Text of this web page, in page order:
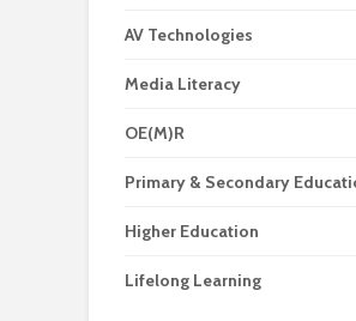
AV Technologies
Media Literacy
OE(M)R
Primary & Secondary
Higher Education
Lifelong Learning